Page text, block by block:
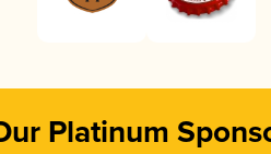
Platinum